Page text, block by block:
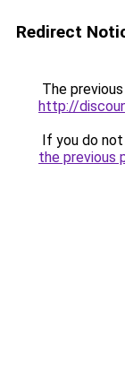
Redirect
The
http://
If you do
the previous